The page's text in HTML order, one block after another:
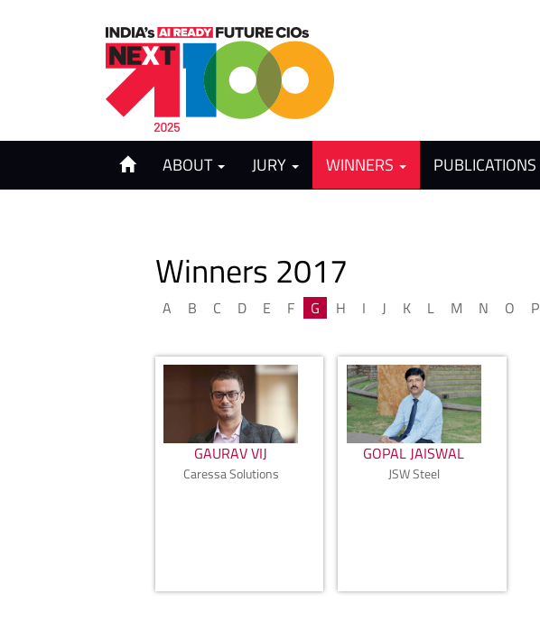
ABOUT JURY WINNERS PUBLICATIONS
Winners 2017
A B C D E F G H I J K L M N O P
GAURAV VIJ
Caressa Solutions
GOPAL JAISWAL
JSW Steel